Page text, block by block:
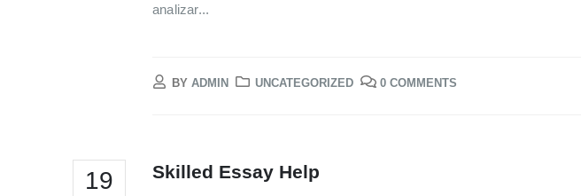
analizar...
BY ADMIN UNCATEGORIZED 0 COMMENTS
19 Skilled Essay Help